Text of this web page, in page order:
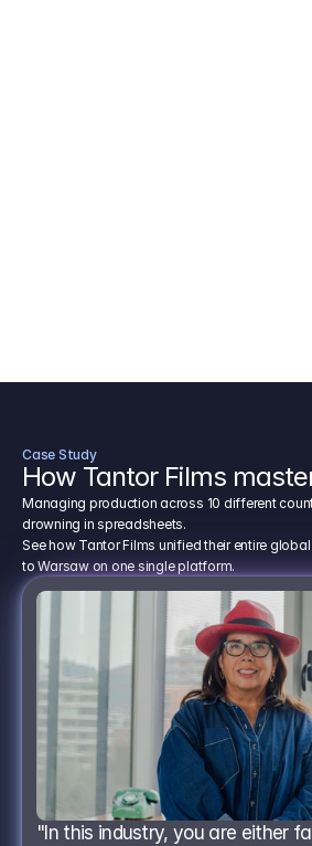
Case Study
How Tantor Films
Managing production across 10 different
drowning in spreadsheets.
See how Tantor Films unified their entire
to Warsaw on one single platform.
"In this industry, you are either